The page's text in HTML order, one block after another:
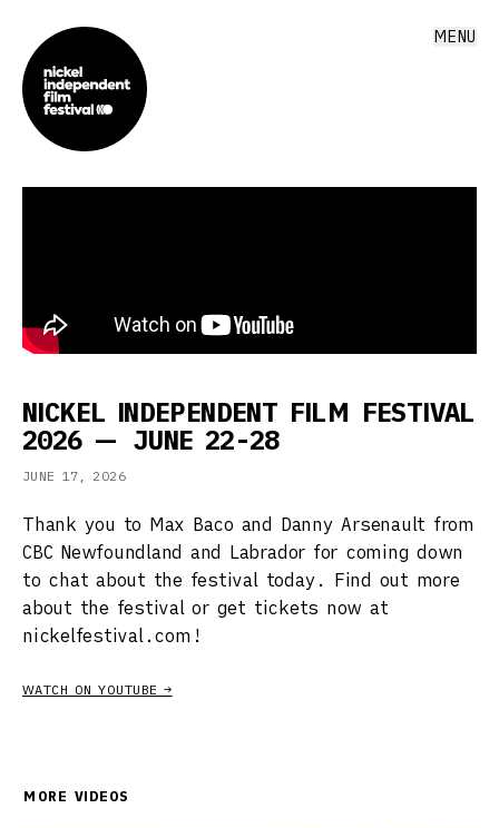
MENU
NICKEL INDEPENDENT FILM FESTIVAL
2026 — JUNE 22-28
JUNE 17, 2026
Thank you to Max Baco and Danny Arsenault from
CBC Newfoundland and Labrador for coming down
to chat about the festival today. Find out more
about the festival or get tickets now at
nickelfestival.com!
WATCH ON YOUTUBE →
MORE VIDEOS